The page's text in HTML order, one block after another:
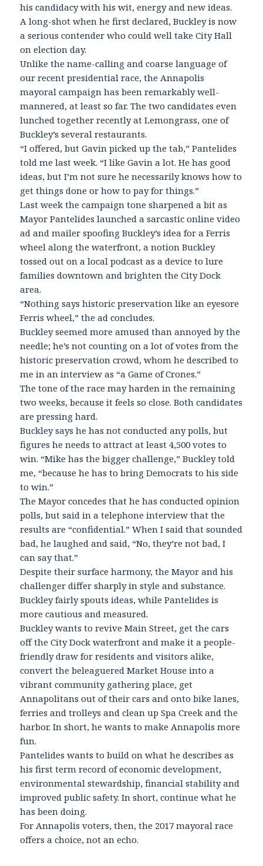
his candidacy with his wit, energy and new ideas.
A long-shot when he first declared, Buckley is now
a serious contender who could well take City Hall
on election day.
Unlike the name-calling and coarse language of
our recent presidential race, the Annapolis
mayoral campaign has been remarkably well-
mannered, at least so far. The two candidates even
lunched together recently at Lemongrass, one of
Buckley’s several restaurants.
“I offered, but Gavin picked up the tab,” Pantelides
told me last week. “I like Gavin a lot. He has good
ideas, but I’m not sure he necessarily knows how to
get things done or how to pay for things.”
Last week the campaign tone sharpened a bit as
Mayor Pantelides launched a sarcastic online video
ad and mailer spoofing Buckley’s idea for a Ferris
wheel along the waterfront, a notion Buckley
tossed out on a local podcast as a device to lure
families downtown and brighten the City Dock
area.
“Nothing says historic preservation like an eyesore
Ferris wheel,” the ad concludes.
Buckley seemed more amused than annoyed by the
needle; he’s not counting on a lot of votes from the
historic preservation crowd, whom he described to
me in an interview as “a Game of Crones.”
The tone of the race may harden in the remaining
two weeks, because it feels so close. Both candidates
are pressing hard.
Buckley says he has not conducted any polls, but
figures he needs to attract at least 4,500 votes to
win. “Mike has the bigger challenge,” Buckley told
me, “because he has to bring Democrats to his side
to win.”
The Mayor concedes that he has conducted opinion
polls, but said in a telephone interview that the
results are “confidential.” When I said that sounded
bad, he laughed and said, “No, they’re not bad, I
can say that.”
Despite their surface harmony, the Mayor and his
challenger differ sharply in style and substance.
Buckley fairly spouts ideas, while Pantelides is
more cautious and measured.
Buckley wants to revive Main Street, get the cars
off the City Dock waterfront and make it a people-
friendly draw for residents and visitors alike,
convert the beleaguered Market House into a
vibrant community gathering place, get
Annapolitans out of their cars and onto bike lanes,
ferries and trolleys and clean up Spa Creek and the
harbor. In short, he wants to make Annapolis more
fun.
Pantelides wants to build on what he describes as
his first term record of economic development,
environmental stewardship, financial stability and
improved public safety. In short, continue what he
has been doing.
For Annapolis voters, then, the 2017 mayoral race
offers a choice, not an echo.